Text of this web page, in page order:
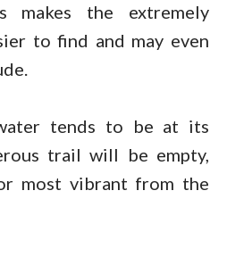
makes the extremely
to find and may even
tends to be at its
trail will be empty,
most vibrant from the